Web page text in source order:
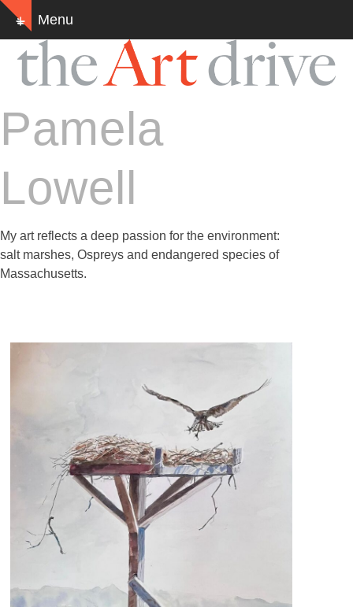
Skip
content
Show
notice
Menu
Pamela
Lowell
My art reflects a deep passion for the environment:
salt marshes, Ospreys and endangered species of
Massachusetts.